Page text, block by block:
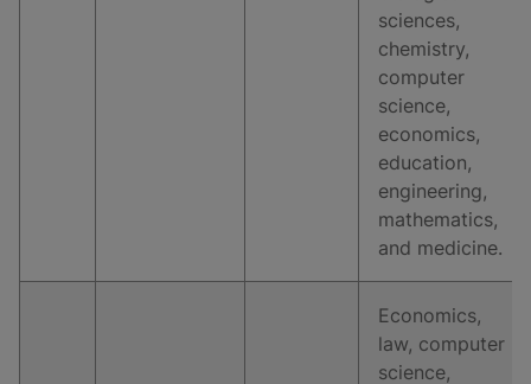
sciences,
chemistry,
computer
science,
economics,
education,
engineering,
mathematics,
and medicine.
Economics,
law, computer
science,